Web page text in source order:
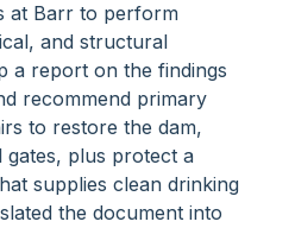
at Barr to perform
and structural
a report on the findings
recommend primary
to restore the dam,
gates, plus protect a
supplies clean drinking
the document into